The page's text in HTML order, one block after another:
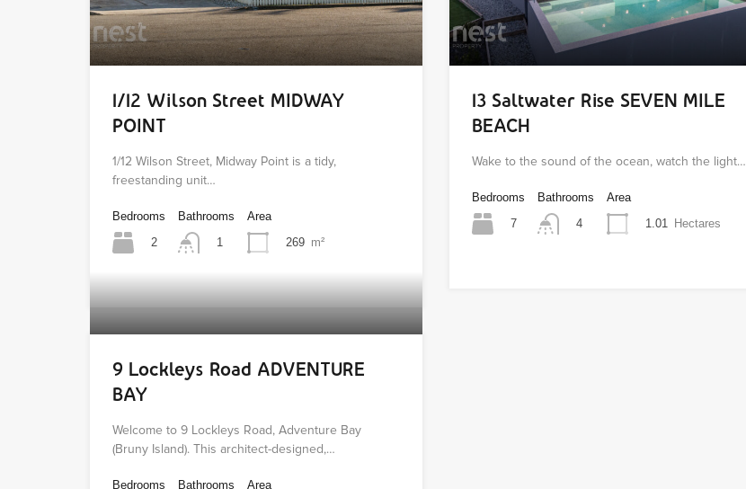
1/12 Wilson Street MIDWAY
POINT
1/12 Wilson Street, Midway Point is a tidy,
freestanding unit…
Bedrooms
2
Bathrooms
1
Area
269 m²
13 Saltwater Rise SEVEN MILE
BEACH
Wake to the sound of the ocean, watch the light…
Bedrooms
7
Bathrooms
4
Area
1.01
Hectares
9 Lockleys Road ADVENTURE
BAY
Welcome to 9 Lockleys Road, Adventure Bay
(Bruny Island). This architect-designed,…
Bedrooms
Bathrooms
Area